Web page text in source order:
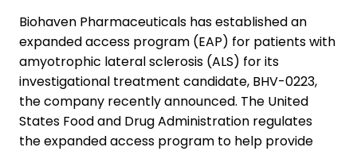
Biohaven Pharmaceuticals has established an
expanded access program (EAP) for patients with
amyotrophic lateral sclerosis (ALS) for its
investigational treatment candidate, BHV-0223,
the company recently announced. The United
States Food and Drug Administration regulates
the expanded access program to help provide